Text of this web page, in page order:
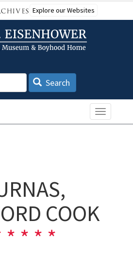
Explore our Websites
Search
Toggle
COOK